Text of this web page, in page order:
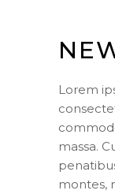
Lorem
massa.
montes,